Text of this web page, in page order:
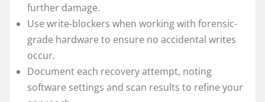
further damage.
Use write-blockers when working with forensic-
grade hardware to ensure no accidental writes
occur.
Document each recovery attempt, noting
software settings and scan results to refine your